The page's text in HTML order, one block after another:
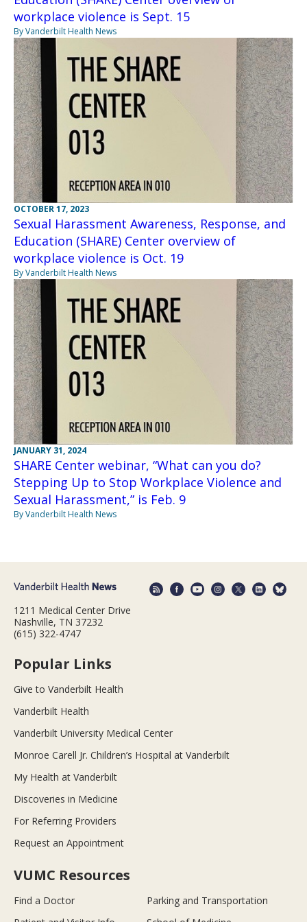
workplace violence is Sept. 15
By Vanderbilt Health News
OCTOBER 17, 2023
Sexual Harassment Awareness, Response, and
Education (SHARE) Center overview of
workplace violence is Oct. 19
By Vanderbilt Health News
JANUARY 31, 2024
SHARE Center webinar, “What can you do?
Stepping Up to Stop Workplace Violence and
Sexual Harassment,” is Feb. 9
By Vanderbilt Health News
1211 Medical Center Drive
Nashville, TN 37232
(615) 322-4747
Popular Links
Give to Vanderbilt Health
Vanderbilt Health
Vanderbilt University Medical Center
Monroe Carell Jr. Children’s Hospital at Vanderbilt
My Health at Vanderbilt
Discoveries in Medicine
For Referring Providers
Request an Appointment
VUMC Resources
Find a Doctor
Parking and Transportation